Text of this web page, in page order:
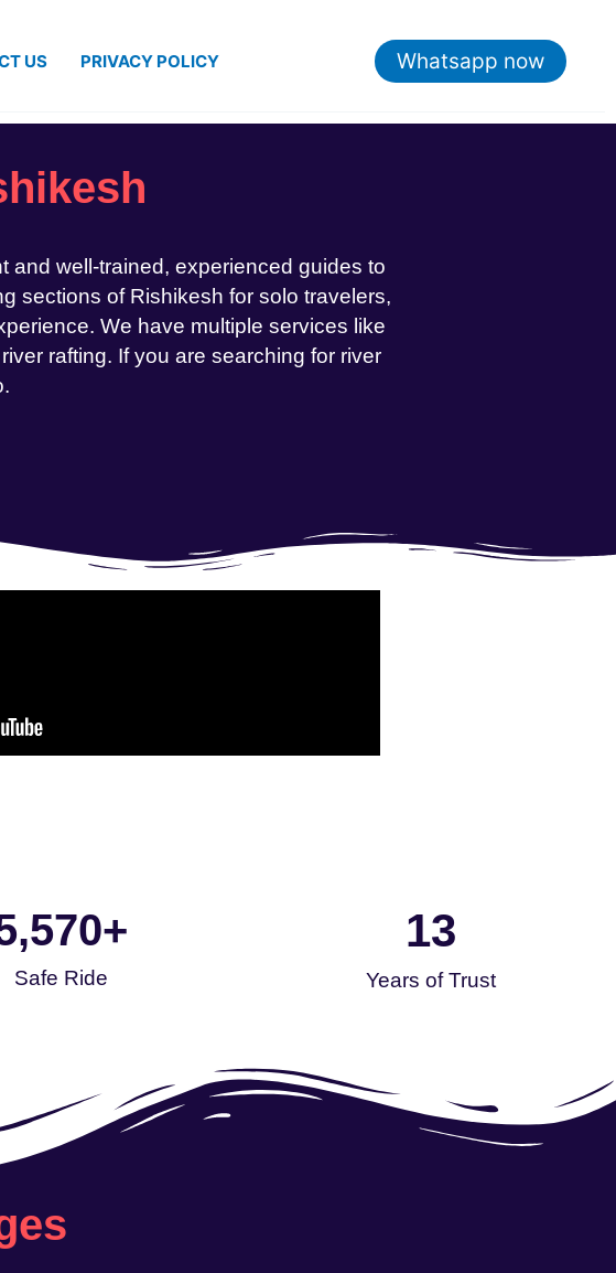
US PRIVACY POLICY Whatsapp now
and well-trained, experienced guides to
sections of Rishikesh for solo travelers,
We have multiple services like
rafting. If you are searching for river
Safe Ride
+
Years of Trust
13